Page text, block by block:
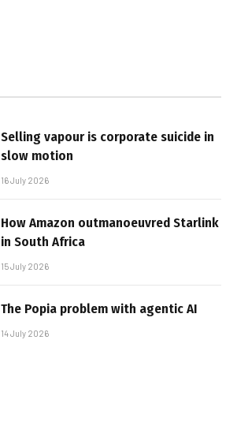
Selling vapour is corporate suicide in
slow motion
16 July 2026
How Amazon outmanoeuvred Starlink
in South Africa
15 July 2026
The Popia problem with agentic AI
14 July 2026